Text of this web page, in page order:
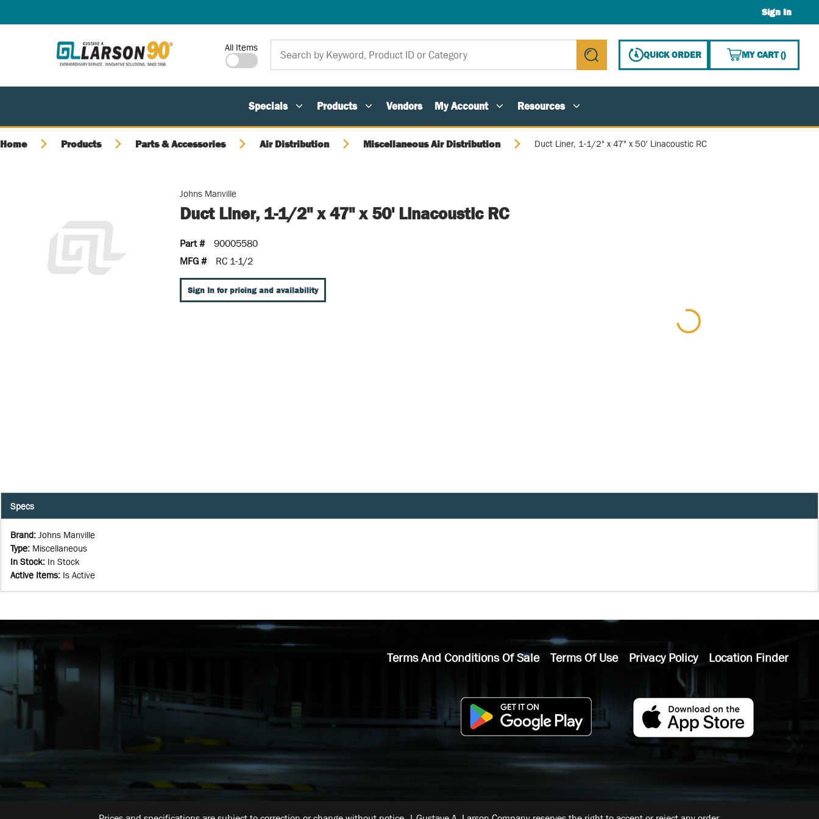
Sign In
Site Search
All Items
submit search
QUICK ORDER MY CART(){0}
Specials Products Vendors My Account Resources
Home Products Parts & Accessories Air Distribution Miscellaneous Air Distribution Duct Liner, 1-1/2" x 47" x 50' Linacoustic RC
Johns Manville
Duct Liner, 1-1/2" x 47" x 50' Linacoustic RC
Part #
90005580
MFG #
RC 1-1/2
Sign In for pricing and availability
Specs
Brand: Johns Manville
Type: Miscellaneous
In Stock: In Stock
Active Items: Is Active
Terms And Conditions Of Sale Terms Of Use Privacy Policy Location Finder